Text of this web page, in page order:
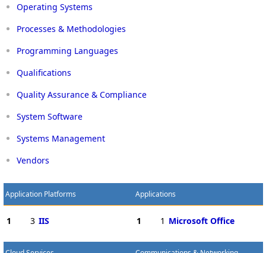
Operating Systems
Processes & Methodologies
Programming Languages
Qualifications
Quality Assurance & Compliance
System Software
Systems Management
Vendors
Application Platforms
1 3 IIS
Applications
1 1 Microsoft Office